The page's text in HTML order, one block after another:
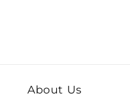
About Us